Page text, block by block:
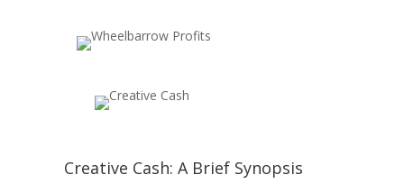
Creative Cash: A Brief Synopsis